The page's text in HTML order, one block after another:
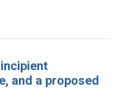
and a proposed